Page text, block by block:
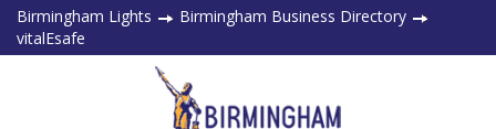
Birmingham Lights
Birmingham Business Directory
vitalEsafe